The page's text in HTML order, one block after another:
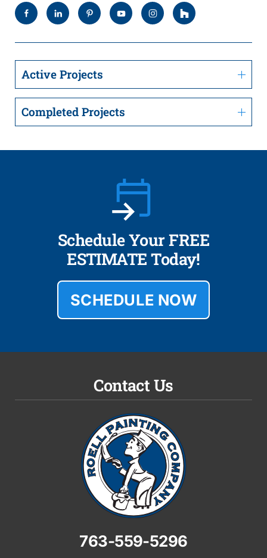
Active Projects
Completed Projects
Schedule Your FREE
ESTIMATE Today!
SCHEDULE NOW
Contact Us
763-559-5296